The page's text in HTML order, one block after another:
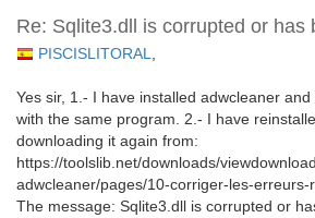
Re: Sqlite3.dll is corrupted or has
PISCISLITORAL
Yes sir, 1.- I have installed adwcleaner
with the same program. 2.- I have
downloading it again from:
https://toolslib.net/downloads/
adwcleaner/pages/10-corriger-les-erreurs-
The message: Sqlite3.dll is corrupted or